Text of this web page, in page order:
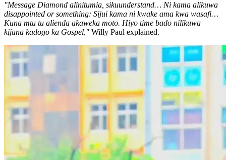
"Message Diamond alinitumia, sikuunderstand… Ni kama alikuwa
disappointed or something: Sijui kama ni kwake ama kwa wasafi…
Kuna mtu tu alienda akaweka moto. Hiyo time bado nilikuwa
kijana kadogo ka Gospel," Willy Paul explained.